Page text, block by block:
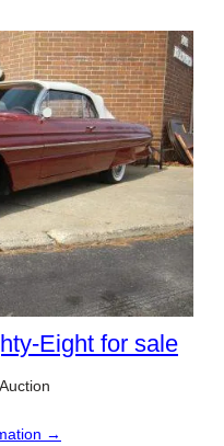
Eight for sale
Auction
→